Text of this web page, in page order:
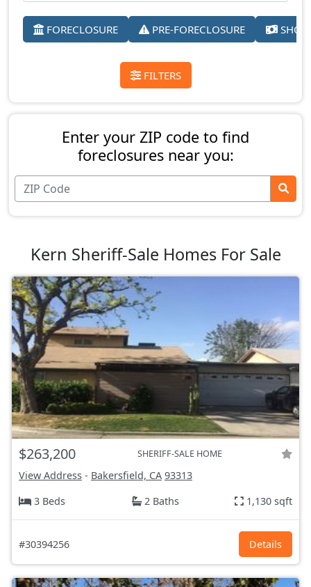
FORECLOSURE PRE-FORECLOSURE
FILTERS
Enter your ZIP code to find
foreclosures near you:
Kern Sheriff-Sale Homes For Sale
$263,200 SHERIFF-SALE HOME
View Address - Bakersfield, CA 93313
3 Beds
2 Baths 1,130 sqft
#30394256 Details